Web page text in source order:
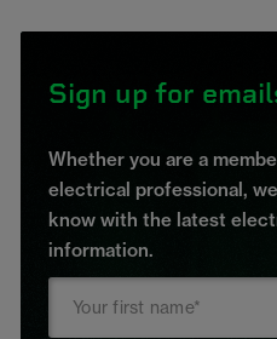
Sign up for
Whether you are a
electrical professional,
know with the latest
information.